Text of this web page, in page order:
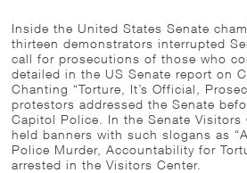
Inside the United States Senate
thirteen demonstrators interrupted
call for prosecutions of those who
detailed in the US Senate report on
Chanting “Torture, It’s Official,
protestors addressed the Senate
Capitol Police. In the Senate Visitors
held banners with such slogans as
Police Murder, Accountability for
arrested in the Visitors Center.